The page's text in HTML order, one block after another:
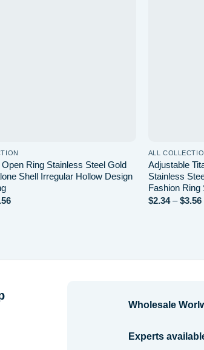
Ring Stainless Steel Gold
Shell Irregular Hollow Design
Price
ALL
Adjustable
Stainless
Fashion Ring
$2.34 – $3.56
Wholesale
Experts